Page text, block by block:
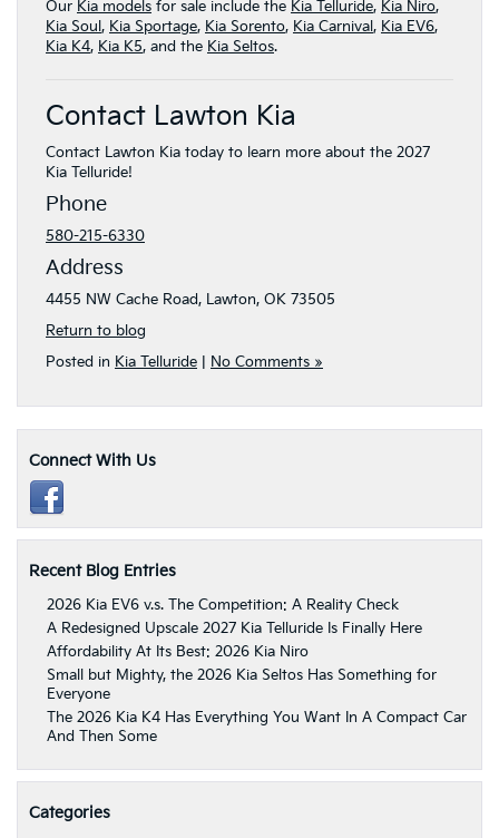
Our Kia models for sale include the Kia Telluride, Kia Niro,
Kia Soul , Kia Sportage, Kia Sorento, Kia Carnival, Kia EV6,
Kia K4, Kia K5, and the Kia Seltos.
Contact Lawton Kia
Contact Lawton Kia today to learn more about the 2027
Kia Telluride!
Phone
580-215-6330
Address
4455 NW Cache Road, Lawton, OK 73505
Return to blog
Posted in Kia Telluride No Comments »
Connect With Us
Recent Blog Entries
2026 Kia EV6 v.s. The Competition: A Reality Check
A Redesigned Upscale 2027 Kia Telluride Is Finally Here
Affordability At Its Best: 2026 Kia Niro
Small but Mighty, the 2026 Kia Seltos Has Something for
Everyone
The 2026 Kia K4 Has Everything You Want In A Compact Car
And Then Some
Categories